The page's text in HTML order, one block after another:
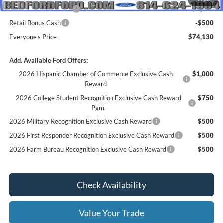
Retail Customer Cash
-$1,000
Retail Bonus Cash
-$500
Everyone's Price
$74,130
Add. Available Ford Offers:
2026 Hispanic Chamber of Commerce Exclusive Cash
Reward
$1,000
2026 College Student Recognition Exclusive Cash Reward
Pgm.
$750
2026 Military Recognition Exclusive Cash Reward
$500
2026 First Responder Recognition Exclusive Cash Reward
$500
2026 Farm Bureau Recognition Exclusive Cash Reward
$500
Check Availability
Value Your Trade